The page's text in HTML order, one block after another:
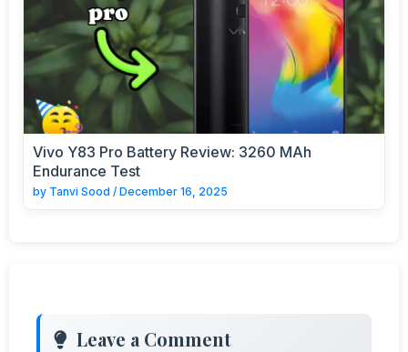
Vivo Y83 Pro Battery Review: 3260 MAh
Endurance Test
by Tanvi Sood / December 16, 2025
Leave a Comment